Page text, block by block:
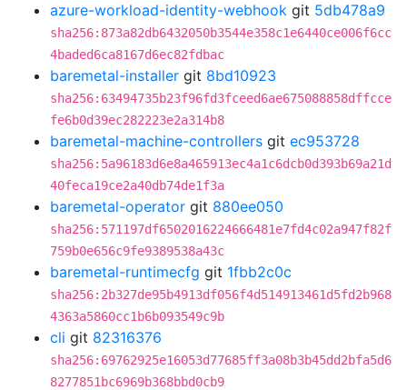
azure-workload-identity-webhook git 5db478a9
sha256:873a82db6432050b3544e358c1e6440ce006f6cc
4baded6ca8167d6ec82fdbac
baremetal-installer git 8bd10923
sha256:63494735b23f96fd3fceed6ae675088858dffcce
fe6b0d39ec282223e2a314b8
baremetal-machine-controllers git ec953728
sha256:5a96183d6e8a465913ec4a1c6dcb0d393b69a21d
40feca19ce2a40db74de1f3a
baremetal-operator git 880ee050
sha256:571197df6502016224666481e7fd4c02a947f82f
759b0e656c9fe9389538a43c
baremetal-runtimecfg git 1fbb2c0c
sha256:2b327de95b4913df056f4d514913461d5fd2b968
4363a5860cc1b6b093549c9b
cli git 82316376
sha256:69762925e16053d77685ff3a08b3b45dd2bfa5d6
8277851bc6969b368bbd0cb9